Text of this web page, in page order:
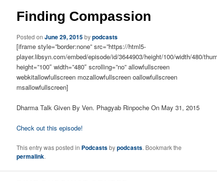
Finding Compassion
Posted onJune 29, 2015bypodcasts
[iframe style=”border:none” src=”https://html5-
player.libsyn.com/embed/episode/id/3644903/height/100/width/480/
height=”100″ width=”480″ scrolling=”no” allowfullscreen
webkitallowfullscreen mozallowfullscreen oallowfullscreen
msallowfullscreen]
Dharma Talk Given By Ven. Phagyab Rinpoche On May 31, 2015
Check out this episode!
This entry was posted in Podcastsbypodcasts. Bookmark the
permalink.